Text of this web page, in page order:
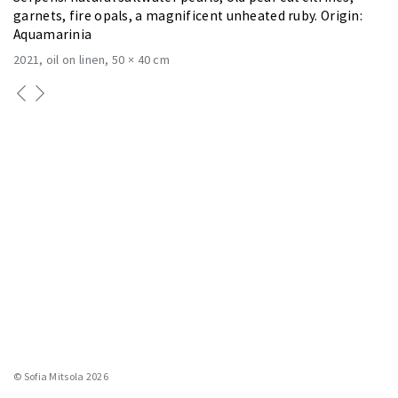
garnets, fire opals, a magnificent unheated ruby. Origin:
Aquamarinia
2021 oil on linen 50 × 40 cm
© Sofia Mitsola 2026